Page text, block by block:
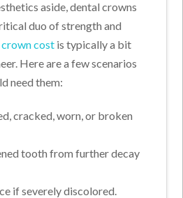
aside, dental crowns
duo of strength and
cost is typically a bit
Here are a few scenarios
need them:
cracked, worn, or broken
tooth from further decay
if severely discolored.